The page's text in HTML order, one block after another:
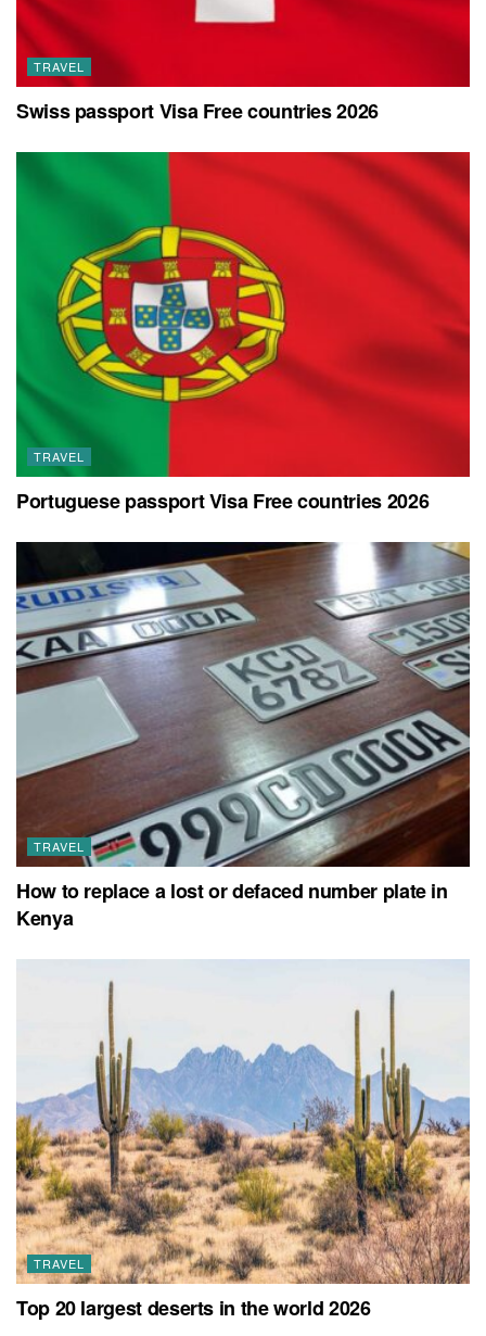
TRAVEL
Swiss passport Visa Free countries 2026
TRAVEL
Portuguese passport Visa Free countries 2026
TRAVEL
How to replace a lost or defaced number plate in
Kenya
TRAVEL
Top 20 largest deserts in the world 2026